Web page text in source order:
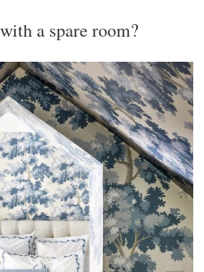
a spare room?